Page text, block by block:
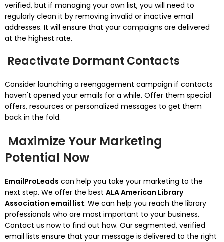
verified, but if managing your own list, you will need to
regularly clean it by removing invalid or inactive email
addresses. It will ensure that your campaigns are delivered
at the highest rate.
Reactivate Dormant Contacts
Consider launching a reengagement campaign if contacts
haven't opened your emails for a while. Offer them special
offers, resources or personalized messages to get them
back in the fold.
Maximize Your Marketing
Potential Now
EmailProLeads can help you take your marketing to the
next step. We offer the best ALA American Library
Association email list. We can help you reach the library
professionals who are most important to your business.
Contact us now to find out how. Our segmented, verified
email lists ensure that your message is delivered to the right